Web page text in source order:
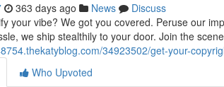
363 days ago News
Discuss
your vibe? We got you covered. Peruse our
we ship stealthily to your door. Join the
34923502/get-your-
Who Upvoted